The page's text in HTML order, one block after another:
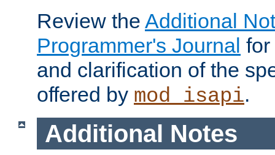
Review the Additional
Programmer's Journal
and clarification of the
offered by mod_isapi.
Additional Notes